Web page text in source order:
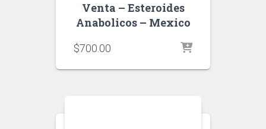
Venta – Esteroides
Anabolicos – Mexico
$700.00